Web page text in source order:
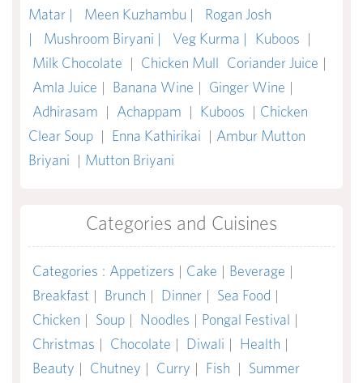
Matar |
Meen Kuzhambu |
Rogan Josh
|
Mushroom Biryani | Veg Kurma | Kuboos |
Milk Chocolate | Chicken Mull Coriander Juice |
Amla Juice | Banana Wine | Ginger Wine |
Adhirasam | Achappam | Kuboos | Chicken
Clear Soup | Enna Kathirikai | Ambur Mutton
Briyani | Mutton Briyani
Categories and Cuisines
Categories : Appetizers | Cake | Beverage |
Breakfast | Brunch | Dinner | Sea Food |
Chicken | Soup | Noodles | Pongal Festival |
Christmas | Chocolate | Diwali | Health |
Beauty | Chutney | Curry | Fish | Summer